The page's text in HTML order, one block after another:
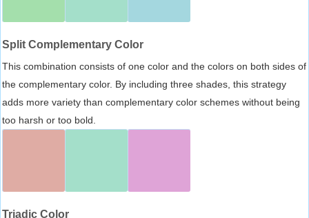
Split Complementary Color
This combination consists of one color and the colors on both sides of
the complementary color. By including three shades, this strategy
adds more variety than complementary color schemes without being
too harsh or too bold.
Triadic Color